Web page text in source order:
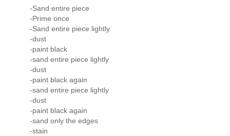
-Sand entire piece
-Prime once
-Sand entire piece lightly
-dust
-paint black
-sand entire piece lightly
-dust
-paint black again
-sand entire piece lightly
-dust
-paint black again
-sand only the edges
-stain